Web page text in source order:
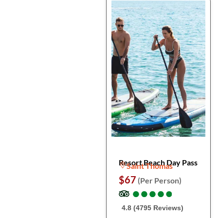
Resort Beach Day Pass
Saint Thomas
$67 (Per Person)
●
●●
●●
●●
●●
●
4.8 (4795 Reviews)